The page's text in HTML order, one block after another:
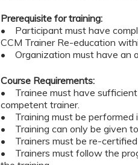
Prerequisite for training:
• Participant must have
CCM Trainer Re-education
• Organization must have an
Course Requirements:
• Trainee must have sufficient
competent trainer.
• Training must be performed
• Training can only be given
• Trainers must be re-certified
• Trainers must follow the